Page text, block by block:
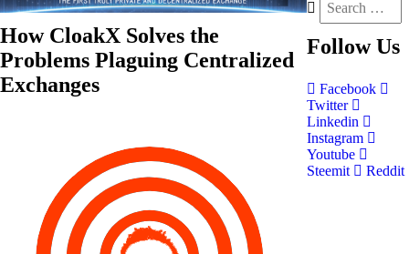
How CloakX Solves the
Problems Plaguing Centralized
Exchanges
Follow Us
Facebook
Twitter
Linkedin
Instagram
Youtube
Steemit
Reddit